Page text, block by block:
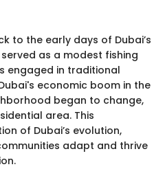
to the early days of Dubai’s
as a modest fishing
engaged in traditional
economic boom in the
began to change,
area. This
of Dubai’s evolution,
adapt and thrive